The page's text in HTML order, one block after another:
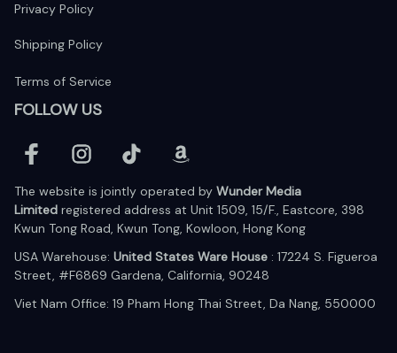
Privacy Policy
Shipping Policy
Terms of Service
FOLLOW US
The website is jointly operated by Wunder Media
Limited registered address at Unit 1509, 15/F., Eastcore, 398
Kwun Tong Road, Kwun Tong, Kowloon, Hong Kong
USA Warehouse: United States Ware House : 17224 S. Figueroa
Street, #F6869 Gardena, California, 90248